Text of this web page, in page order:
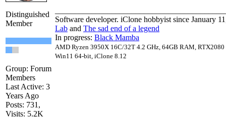
Distinguished
Member
Group: Forum
Members
Last Active: 3
Years Ago
Posts: 731,
Visits: 5.2K
Software developer. iClone hobbyist since January
Lab and The sad end of a legend
In progress: Black Mamba
AMD Ryzen 3950X 16C/32T 4.2 GHz, 64GB RAM, RTX2080
Win11 64-bit, iClone 8.12